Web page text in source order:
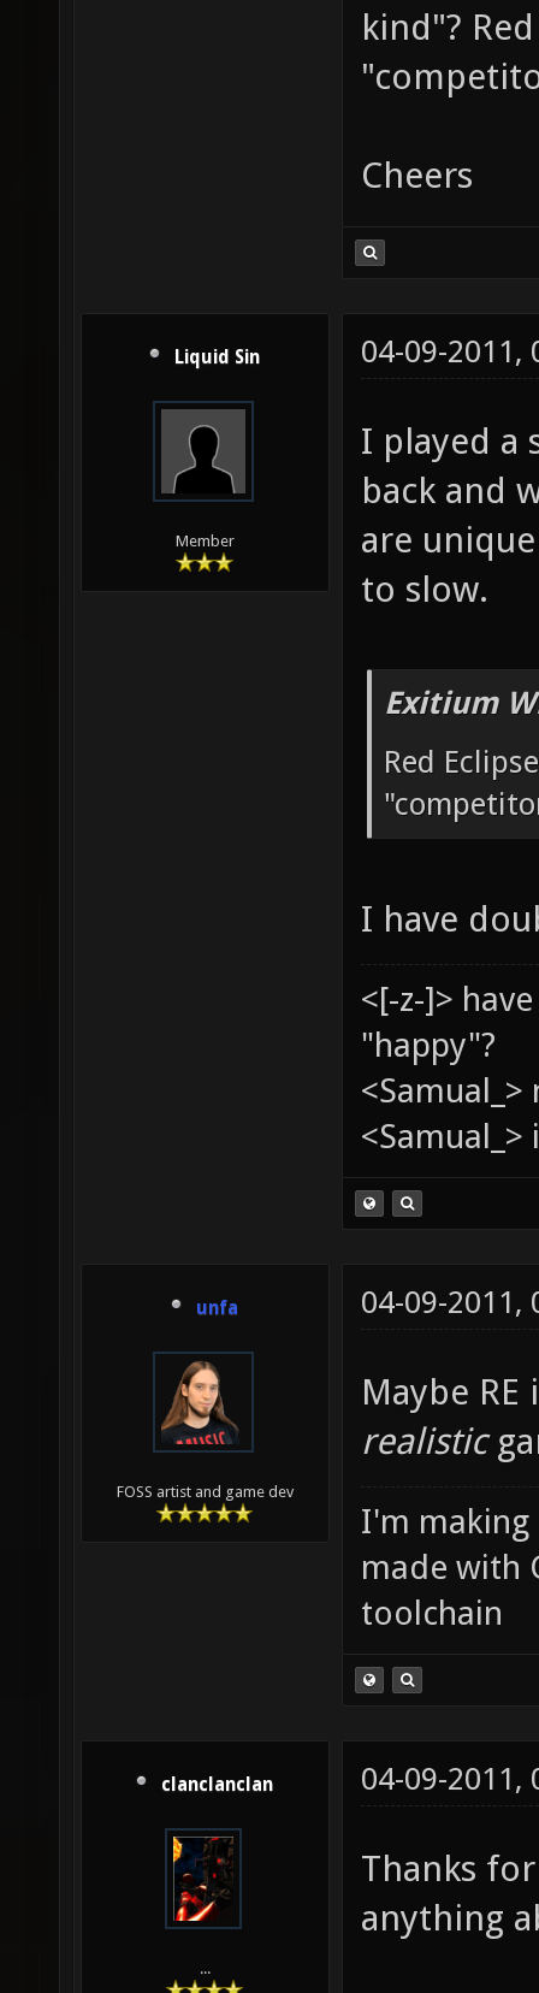
kind"?
Cheers
Liquid Sin
Member
04-09-2011,
I played a
back and
are
to slow.
Exitium
Red
I have
<[-z-]>
"happy"?
<Samual_>
unfa
FOSS artist and game dev
04-09-2011,
Maybe
realistic
I'm making
made with
toolchain
clanclanclan
...
04-09-2011,
Thanks
anything